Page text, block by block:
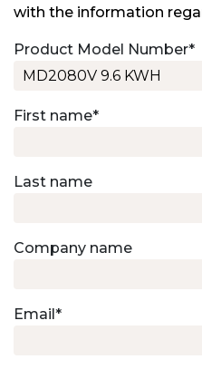
with the information
Product Model Number*
First name*
Last name
Company name
Email *